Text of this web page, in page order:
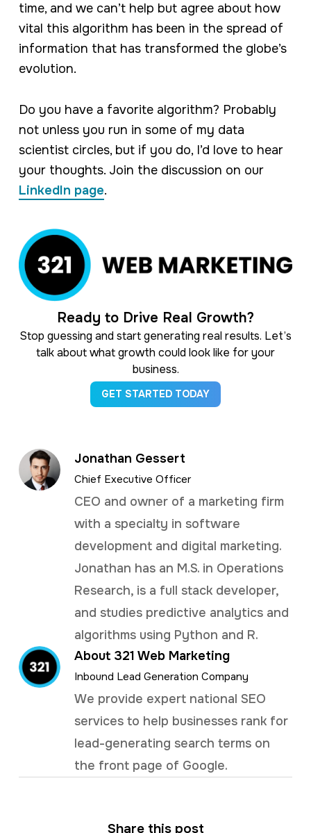
Ready to Drive Real Growth?
Stop guessing and start generating real results. Let’s
talk about what growth could look like for your
business.
GET STARTED TODAY
time, and we can’t help but agree about how
vital this algorithm has been in the spread of
information that has transformed the globe’s
evolution.
Do you have a favorite algorithm? Probably
not unless you run in some of my data
scientist circles, but if you do, I’d love to hear
your thoughts. Join the discussion on our
LinkedIn page.
Jonathan Gessert
Chief Executive Officer
CEO and owner of a marketing firm
with a specialty in software
development and digital marketing.
Jonathan has an M.S. in Operations
Research, is a full stack developer,
and studies predictive analytics and
algorithms using Python and R.
About 321 Web Marketing
Inbound Lead Generation Company
We provide expert national SEO
services to help businesses rank for
lead-generating search terms on
the front page of Google.
Share this post